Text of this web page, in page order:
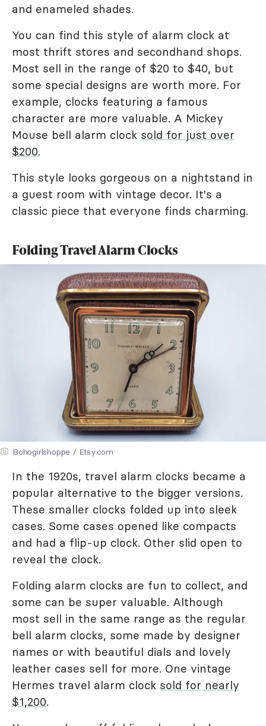
and enameled shades.
You can find this style of alarm clock at
most thrift stores and secondhand shops.
Most sell in the range of $20 to $40, but
some special designs are worth more. For
example, clocks featuring a famous
character are more valuable. A Mickey
Mouse bell alarm clock sold for just over
$200.
This style looks gorgeous on a nightstand in
a guest room with vintage decor. It's a
classic piece that everyone finds charming.
Folding Travel Alarm Clocks
Bohogirlshoppe / Etsy.com
In the 1920s, travel alarm clocks became a
popular alternative to the bigger versions.
These smaller clocks folded up into sleek
cases. Some cases opened like compacts
and had a flip-up clock. Other slid open to
reveal the clock.
Folding alarm clocks are fun to collect, and
some can be super valuable. Although
most sell in the same range as the regular
bell alarm clocks, some made by designer
names or with beautiful dials and lovely
leather cases sell for more. One vintage
Hermes travel alarm clock sold for nearly
$1,200.